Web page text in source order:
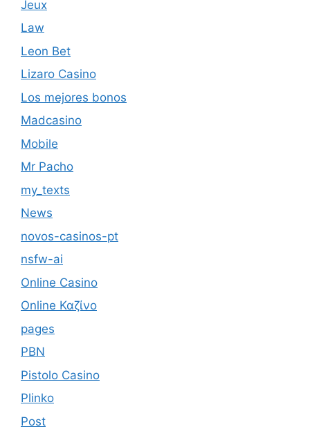
Jeux
Law
Leon Bet
Lizaro Casino
Los mejores bonos
Madcasino
Mobile
Mr Pacho
my_texts
News
novos-casinos-pt
nsfw-ai
Online Casino
Online Καζίνο
pages
PBN
Pistolo Casino
Plinko
Post